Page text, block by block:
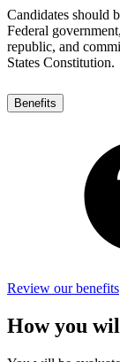
Candidates should
Federal
republic, and
States Constitution.
Benefits
Review our benefits
How you